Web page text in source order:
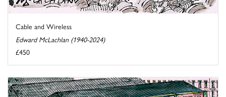
Cable and Wireless
Edward McLachlan (1940-2024)
£450